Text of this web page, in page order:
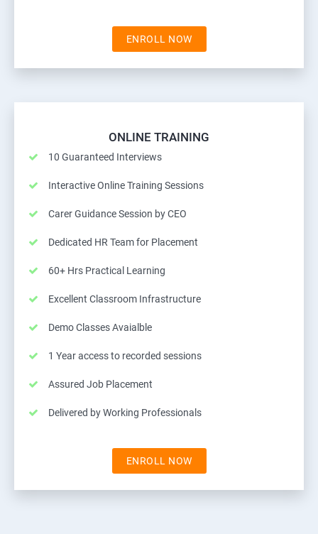
ENROLL NOW
ONLINE TRAINING
10 Guaranteed Interviews
Interactive Online Training Sessions
Carer Guidance Session by CEO
Dedicated HR Team for Placement
60+ Hrs Practical Learning
Excellent Classroom Infrastructure
Demo Classes Avaialble
1 Year access to recorded sessions
Assured Job Placement
Delivered by Working Professionals
ENROLL NOW